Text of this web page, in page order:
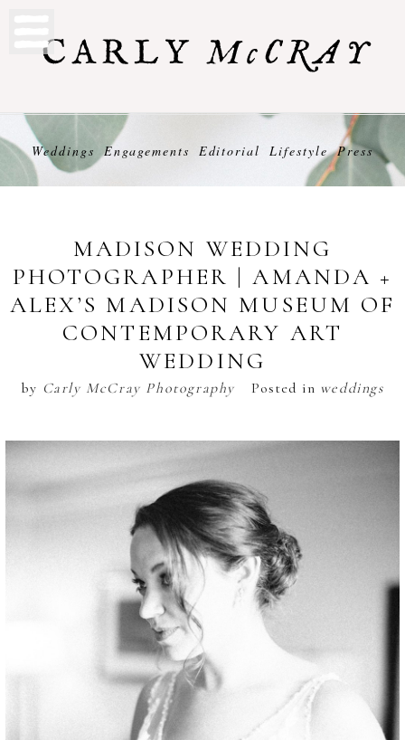
Weddings Engagements Editorial Lifestyle Press
MADISON WEDDING
PHOTOGRAPHER | AMANDA +
ALEX’S MADISON MUSEUM OF
CONTEMPORARY ART
WEDDING
by Carly McCray Photography Posted in weddings